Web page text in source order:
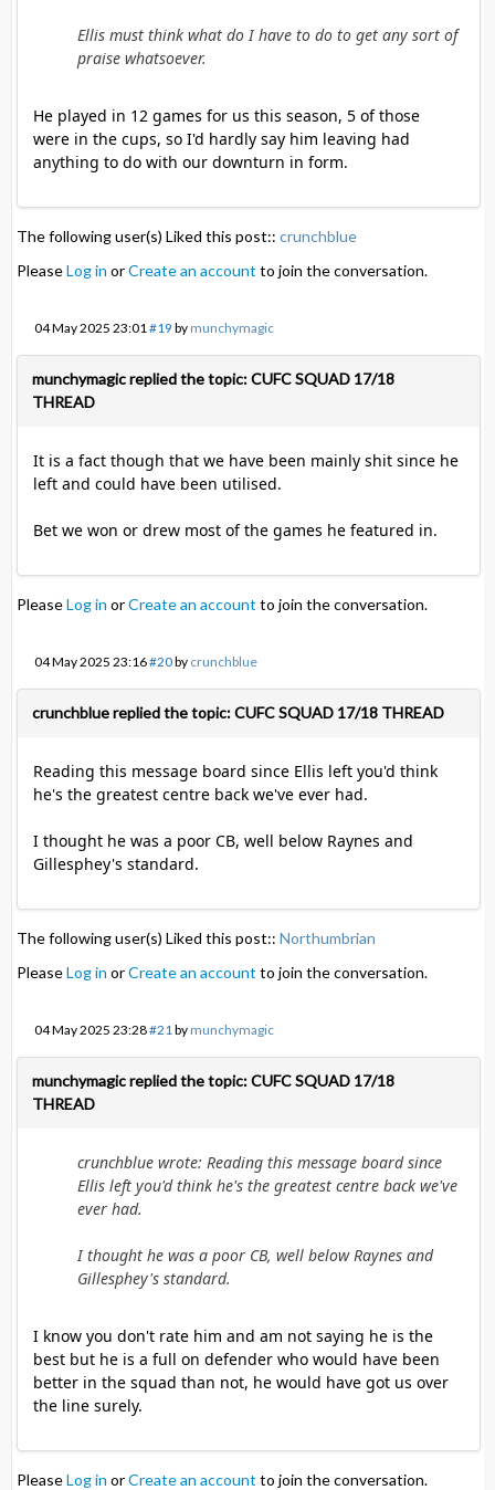
Ellis must think what do I have to do to get any sort of
praise whatsoever.
He played in 12 games for us this season, 5 of those
were in the cups, so I'd hardly say him leaving had
anything to do with our downturn in form.
The following user(s) Liked this post:: crunchblue
PleaseLog in orCreate an account to join the conversation.
04 May 2025 23:01 #19 bymunchymagic
munchymagic replied the topic: CUFC SQUAD 17/18
THREAD
It is a fact though that we have been mainly shit since he
left and could have been utilised.
Bet we won or drew most of the games he featured in.
PleaseLog in orCreate an account to join the conversation.
04 May 2025 23:16#20by crunchblue
crunchblue replied the topic: CUFC SQUAD 17/18 THREAD
Reading this message board since Ellis left you'd think
he's the greatest centre back we've ever had.
I thought he was a poor CB, well below Raynes and
Gillesphey's standard.
The following user(s) Liked this post:: Northumbrian
PleaseLog in orCreate an account to join the conversation.
04 May 2025 23:28#21 bymunchymagic
munchymagic replied the topic: CUFC SQUAD 17/18
THREAD
crunchblue wrote: Reading this message board since
Ellis left you'd think he's the greatest centre back we've
ever had.
I thought he was a poor CB, well below Raynes and
Gillesphey's standard.
I know you don't rate him and am not saying he is the
best but he is a full on defender who would have been
better in the squad than not, he would have got us over
the line surely.
PleaseLog in orCreate an account to join the conversation.